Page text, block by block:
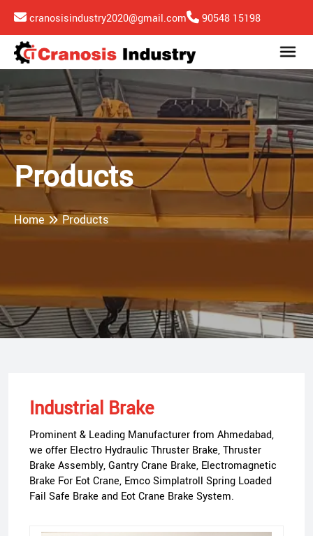
cranosisindustry2020@gmail.com 90548 15198
Products
Home Products
Industrial Brake
Prominent & Leading Manufacturer from Ahmedabad,
we offer Electro Hydraulic Thruster Brake, Thruster
Brake Assembly, Gantry Crane Brake, Electromagnetic
Brake For Eot Crane, Emco Simplatroll Spring Loaded
Fail Safe Brake and Eot Crane Brake System.